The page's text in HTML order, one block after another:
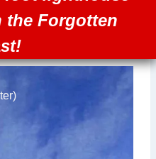
the Forgotten